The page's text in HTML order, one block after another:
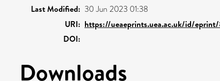
Last Modified: 30 Jun 2023 01:38
URI: https://ueaeprints.uea.ac.uk/id/
DOI:
Downloads